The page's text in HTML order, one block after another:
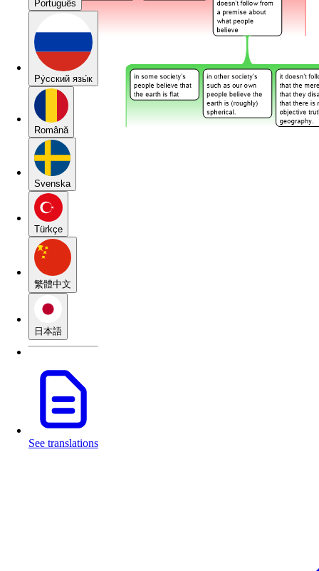
Português
Pу́сский язы́к
Română
Svenska
Türkçe
繁體中文
日本語
See translations